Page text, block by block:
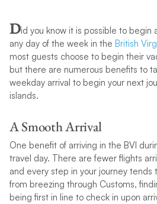
Did you know it is possible to begin
any day of the week in the British
most guests choose to begin their
but there are numerous benefits to
weekday arrival to begin your next
islands.
A Smooth Arrival
One benefit of arriving in the BVI
travel day. There are fewer flights
and every step in your journey
from breezing through Customs,
being first in line to check in upon